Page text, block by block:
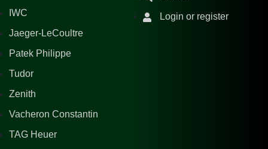
IWC
Jaeger-LeCoultre
Patek Philippe
Tudor
Zenith
Vacheron Constantin
TAG Heuer
Login or register